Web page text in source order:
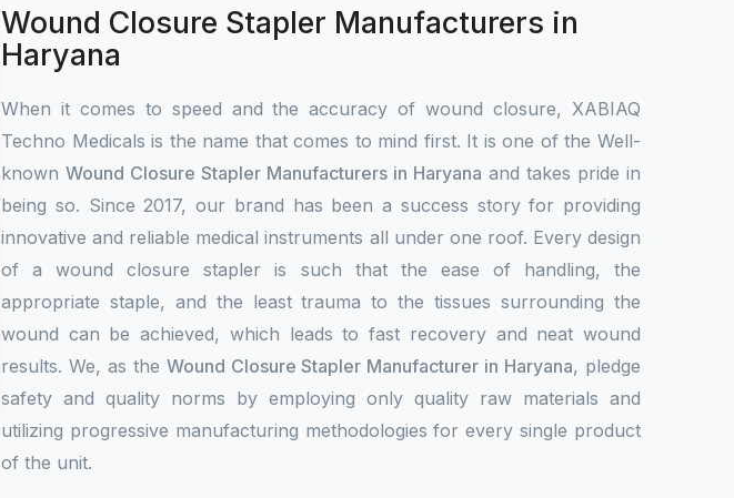
Wound Closure Stapler Manufacturers in
Haryana
When it comes to speed and the accuracy of wound closure, XABIAQ
Techno Medicals is the name that comes to mind first. It is one of the Well-
known Wound Closure Stapler Manufacturers in Haryana and takes pride in
being so. Since 2017, our brand has been a success story for providing
innovative and reliable medical instruments all under one roof. Every design
of a wound closure stapler is such that the ease of handling, the
appropriate staple, and the least trauma to the tissues surrounding the
wound can be achieved, which leads to fast recovery and neat wound
results. We, as the Wound Closure Stapler Manufacturer in Haryana, pledge
safety and quality norms by employing only quality raw materials and
utilizing progressive manufacturing methodologies for every single product
of the unit.